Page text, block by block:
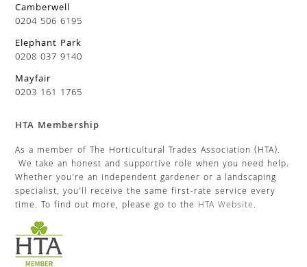
Camberwell
0204 506 6195
Elephant Park
0208 037 9140
Mayfair
0203 161 1765
HTA Membership
As a member of The Horticultural Trades Association (HTA).
We take an honest and supportive role when you need help.
Whether you’re an independent gardener or a landscaping
specialist, you’ll receive the same first-rate service every
time. To find out more, please go to the HTA Website.